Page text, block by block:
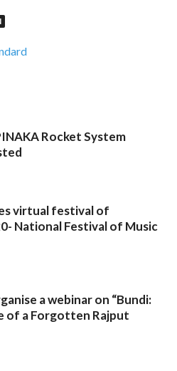
Rocket System
virtual festival of
National Festival of Music
a webinar on “Bundi:
of a Forgotten Rajput